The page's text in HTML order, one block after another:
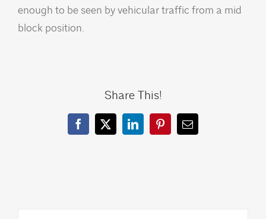
enough to be seen by vehicular traffic from a mid
block position.
Share This!
Facebook
X LinkedInPinterestEmail